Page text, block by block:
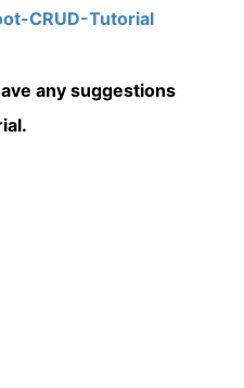
CRUD-Tutorial
any suggestions